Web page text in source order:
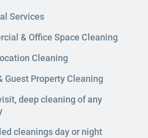
Services
& Office Space Cleaning
Cleaning
Guest Property Cleaning
deep cleaning of any
cleanings day or night